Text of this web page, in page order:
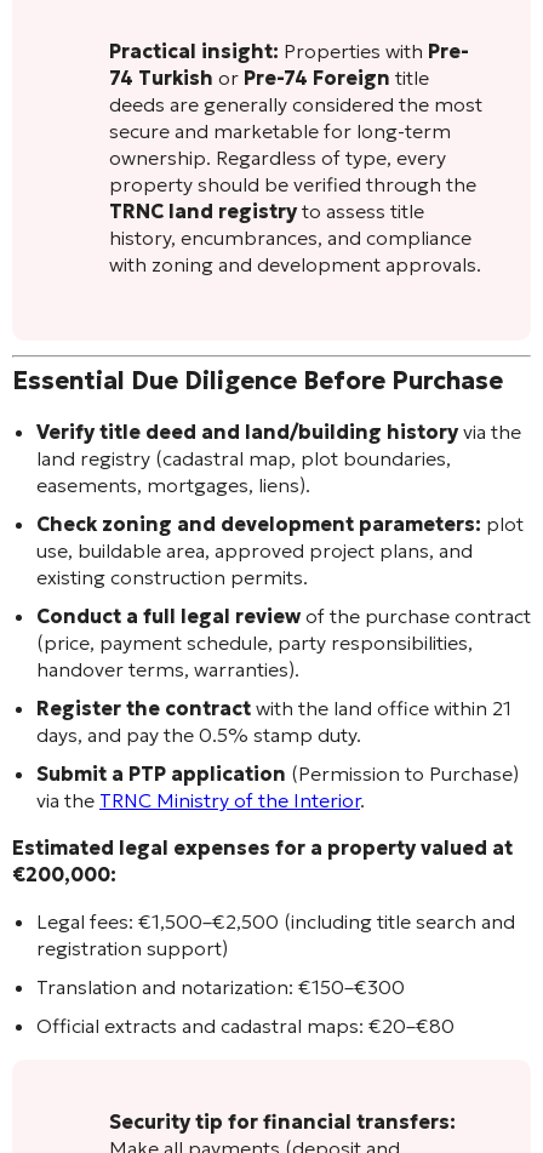
Practical insight: Properties with Pre-
74 Turkish or Pre-74 Foreign title
deeds are generally considered the most
secure and marketable for long-term
ownership. Regardless of type, every
property should be verified through the
TRNC land registry to assess title
history, encumbrances, and compliance
with zoning and development approvals.
Essential Due Diligence Before Purchase
Verify title deed and land/building history via the
land registry (cadastral map, plot boundaries,
easements, mortgages, liens).
Check zoning and development parameters: plot
use, buildable area, approved project plans, and
existing construction permits.
Conduct a full legal review of the purchase contract
(price, payment schedule, party responsibilities,
handover terms, warranties).
Register the contract with the land office within 21
days, and pay the 0.5% stamp duty.
Submit a PTP application (Permission to Purchase)
via the TRNC Ministry of the Interior.
Estimated legal expenses for a property valued at
€200,000:
Legal fees: €1,500–€2,500 (including title search and
registration support)
Translation and notarization: €150–€300
Official extracts and cadastral maps: €20–€80
Security tip for financial transfers:
Make all payments (deposit and